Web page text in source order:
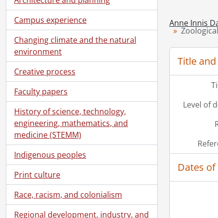
Campus experience
Changing climate and the natural
environment
Creative process
Faculty papers
History of science, technology,
engineering, mathematics, and
medicine (STEMM)
Indigenous peoples
Print culture
Race, racism, and colonialism
Regional development, industry, and
Anne Innis
Title
Level of
Dates